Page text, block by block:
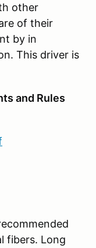
other
of their
by in
This driver is
and Rules
fibers. Long